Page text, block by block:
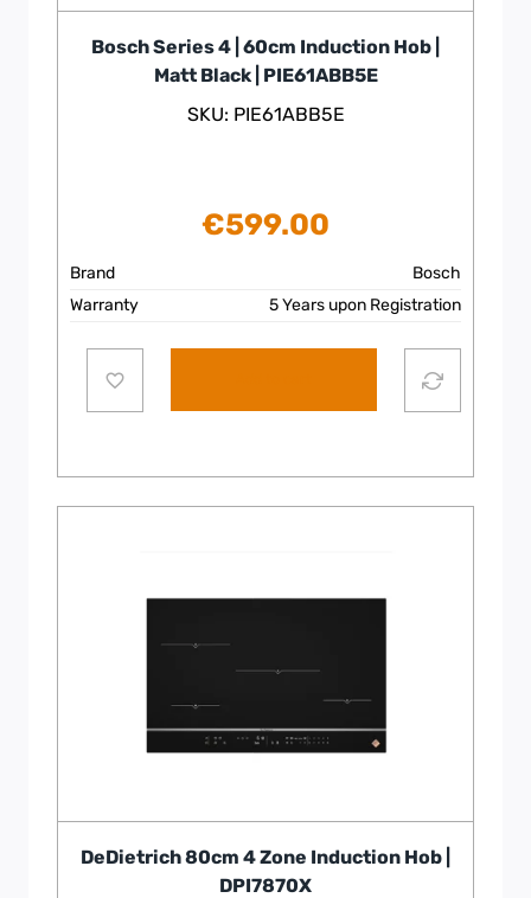
Bosch Series 4 | 60cm Induction Hob |
Matt Black | PIE61ABB5E
SKU: PIE61ABB5E
€599.00
Brand
Bosch
Warranty
5 Years upon Registration
DeDietrich 80cm 4 Zone Induction Hob |
DPI7870X